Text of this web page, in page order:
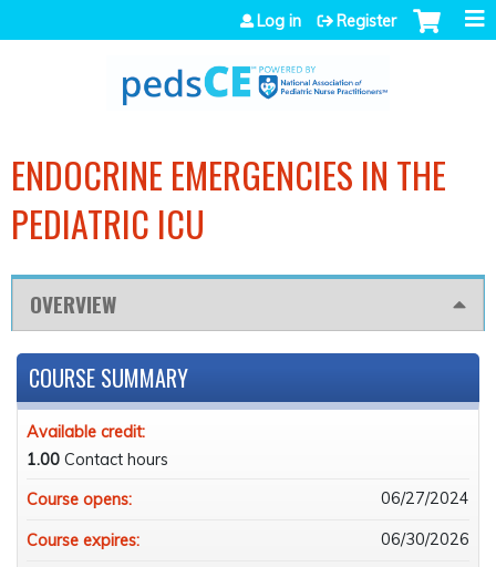
Jump to navigation
Log in Register
ENDOCRINE EMERGENCIES IN THE
PEDIATRIC ICU
OVERVIEW
COURSE SUMMARY
Available credit:
1.00 Contact hours
Course opens:
06/27/2024
Course expires: 06/30/2026